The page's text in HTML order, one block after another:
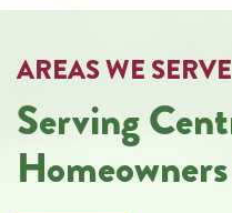
AREAS WE SERVE
Serving